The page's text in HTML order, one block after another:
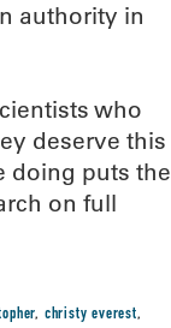
authority in
who
deserve this
doing puts the
on full
, christy everest,